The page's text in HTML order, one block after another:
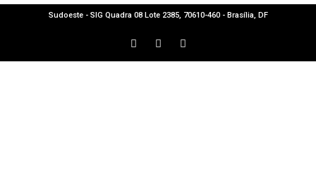
Sudoeste - SIG Quadra 08 Lote 2385, 70610-460 - Brasília, DF